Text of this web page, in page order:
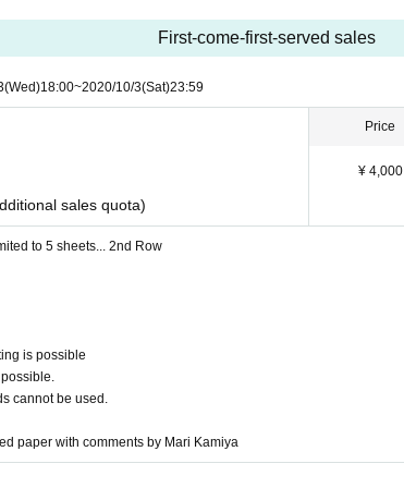
First-come-first-served sales
(Wed)18:00~2020/10/3(Sat)23:59
sales quota)
Price
¥ 4,000
to 5 sheets... 2nd Row
is possible
cannot be used.
paper with comments by Mari Kamiya